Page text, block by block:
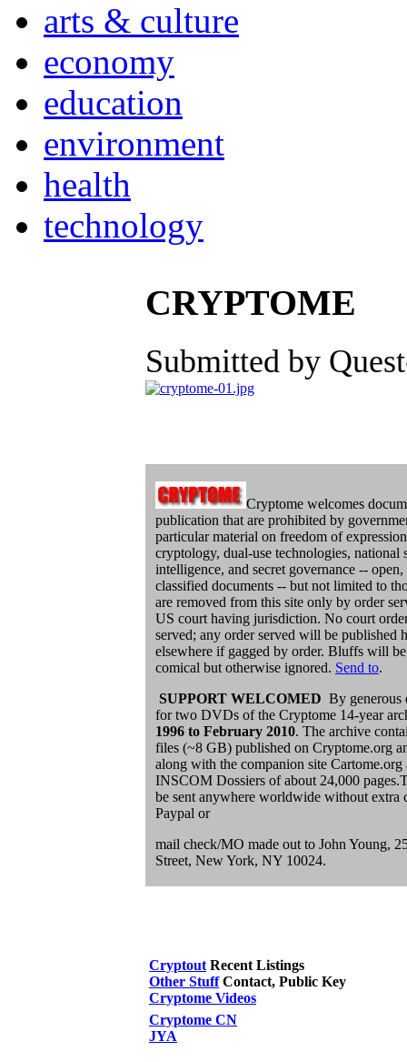
arts & culture
economy
education
environment
health
technology
CRYPTOME
Submitted by
Cryptome welcomes
publication that are prohibited by
particular material on freedom of
cryptology, dual-use technologies, national
intelligence, and secret governance -- open,
classified documents -- but not limited to
are removed from this site only by order
US court having jurisdiction. No court
served; any order served will be published
elsewhere if gagged by order. Bluffs will
comical but otherwise ignored. Send to.
SUPPORT WELCOMED By generous
for two DVDs of the Cryptome 14-year
1996 to February 2010. The archive
files (~8 GB) published on Cryptome.org
along with the companion site
INSCOM Dossiers of about 24,000
be sent anywhere worldwide without extra
Paypal or
mail check/MO made out to John Young,
Street, New York, NY 10024.
Cryptout Recent Listings
Other StuffContact, Public Key
Cryptome Videos
Cryptome CN
JYA